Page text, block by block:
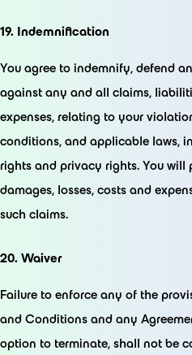
19. Indemnification
You agree to indemnify, defend
against any and all claims,
expenses, relating to your
conditions, and applicable laws,
rights and privacy rights. You
damages, losses, costs and
such claims.
20. Waiver
Failure to enforce any of the
and Conditions and any
option to terminate, shall not be